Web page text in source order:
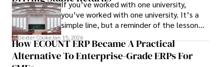
If you’ve worked with one university,
you’ve worked with one university. It’s a
simple line, but a reminder of the lesson
we’ve learned over the last 25 years –
durable relationships matter – because
the opportunities on each campus emerge
Dexter CookeJan 15, 2026
How ECOUNT ERP Became A Practical
Alternative To Enterprise-Grade ERPs For